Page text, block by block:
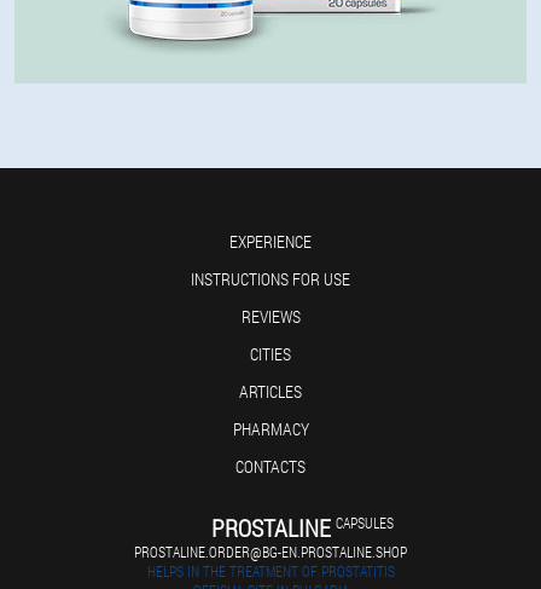
EXPERIENCE
INSTRUCTIONS FOR USE
REVIEWS
CITIES
ARTICLES
PHARMACY
CONTACTS
PROSTALINE CAPSULES
PROSTALINE.ORDER@BG-EN.PROSTALINE.SHOP
HELPS IN THE TREATMENT OF PROSTATITIS